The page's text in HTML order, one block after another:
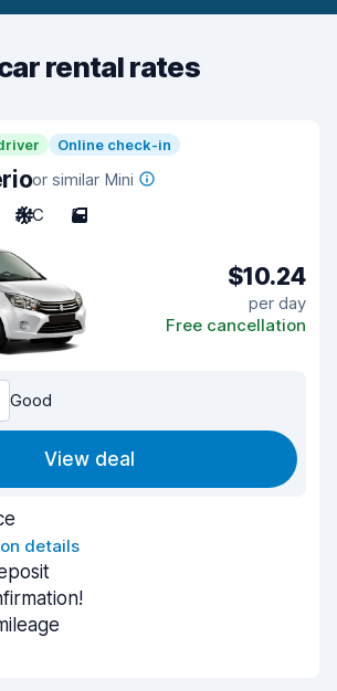
rental rates
Online check-in
or similar Mini
A/C 5
$10.24
per day
Free cancellation
Good
View deal
details